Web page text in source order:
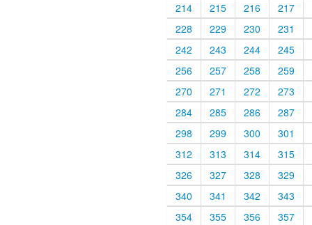
214
215 216
217
228
229 230
231
242
243 244
245
256
257 258
259
270
271 272
273
284
285 286
287
298
299 300
301
312
313 314
315
326
327 328
329
340
341 342
343
354
355 356
357